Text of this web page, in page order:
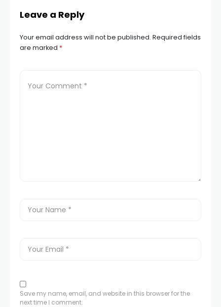
Leave a Reply
Your email address will not be published. Required fields
are marked *
Save my name, email, and website in this browser for the
next time I comment.